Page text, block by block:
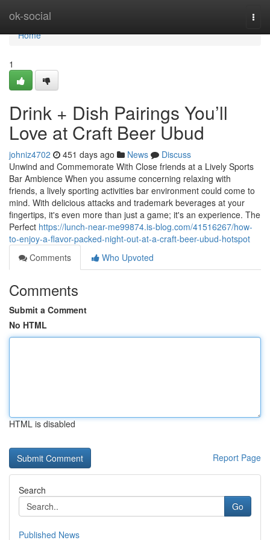
ok-social
Home
Home
1
Drink + Dish Pairings You’ll
Love at Craft Beer Ubud
johniz4702 451 days ago News
Discuss
Unwind and Commemorate With Close friends at a Lively Sports
Bar Ambience When you assume concerning relaxing with
friends, a lively sporting activities bar environment could come to
mind. With delicious attacks and trademark beverages at your
fingertips, it's even more than just a game; it's an experience. The
Perfect https://lunch-near-me99874.is-blog.com/41516267/how-
to-enjoy-a-flavor-packed-night-out-at-a-craft-beer-ubud-hotspot
Comments
Who Upvoted
Comments
Submit a Comment
No HTML
HTML is disabled
Report Page
Search
Go
Published News